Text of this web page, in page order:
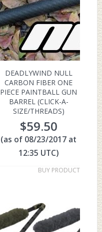
DEADLYWIND NULL
CARBON FIBER ONE
PIECE PAINTBALL GUN
BARREL (CLICK-A-
SIZE/THREADS)
$59.50
(as of 08/23/2017 at
12:35 UTC)
BUY PRODUCT